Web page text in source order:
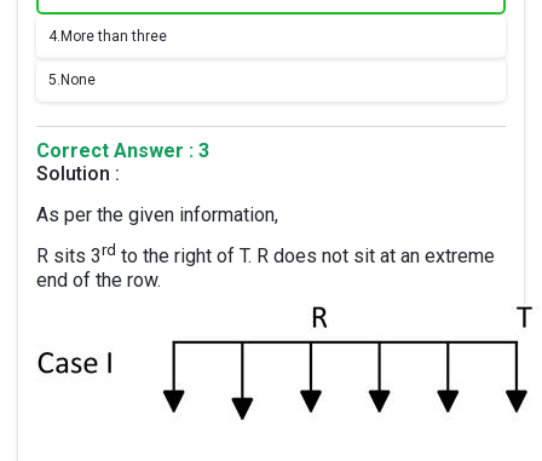
4.More than three
5. None
Correct Answer : 3
Solution :
As per the given information,
R sits 3rd to the right of T. R does not sit at an extreme
end of the row.